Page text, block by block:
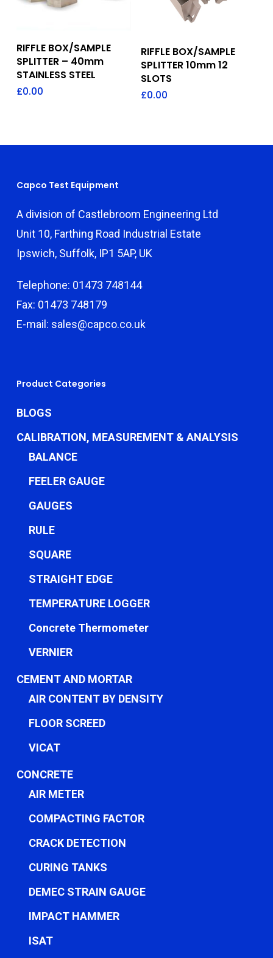
Add To Quote
RIFFLE BOX/SAMPLE
SPLITTER – 40mm
STAINLESS STEEL
£0.00
Add To Quote
RIFFLE BOX/SAMPLE
SPLITTER 10mm 12
SLOTS
£0.00
Capco Test Equipment
A division of Castlebroom Engineering Ltd
Unit 10, Farthing Road Industrial Estate
Ipswich, Suffolk, IP1 5AP, UK
Telephone: 01473 748144
Fax: 01473 748179
E-mail: sales@capco.co.uk
Product Categories
BLOGS
CALIBRATION, MEASUREMENT & ANALYSIS
BALANCE
FEELER GAUGE
GAUGES
RULE
SQUARE
STRAIGHT EDGE
TEMPERATURE LOGGER
Concrete Thermometer
VERNIER
CEMENT AND MORTAR
AIR CONTENT BY DENSITY
FLOOR SCREED
VICAT
CONCRETE
AIR METER
COMPACTING FACTOR
CRACK DETECTION
CURING TANKS
DEMEC STRAIN GAUGE
IMPACT HAMMER
ISAT